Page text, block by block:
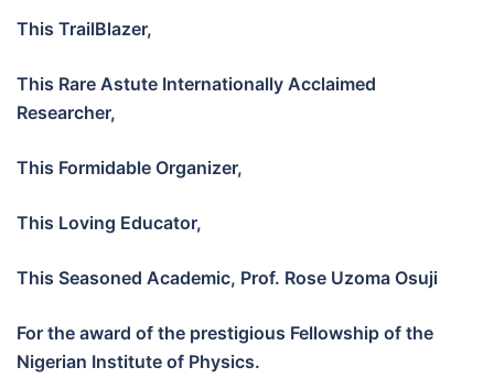
This TrailBlazer,
This Rare Astute Internationally Acclaimed
Researcher,
This Formidable Organizer,
This Loving Educator,
This Seasoned Academic, Prof. Rose Uzoma Osuji
For the award of the prestigious Fellowship of the
Nigerian Institute of Physics.